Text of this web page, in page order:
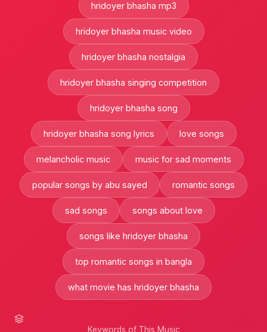
hridoyer bhasha mp3
hridoyer bhasha music video
hridoyer bhasha nostalgia
hridoyer bhasha singing competition
hridoyer bhasha song
hridoyer bhasha song lyrics love songs
melancholic music music for sad moments
popular songs by abu sayed romantic songs
sad songs songs about love
songs like hridoyer bhasha
top romantic songs in bangla
what movie has hridoyer bhasha
Keywords of This Music